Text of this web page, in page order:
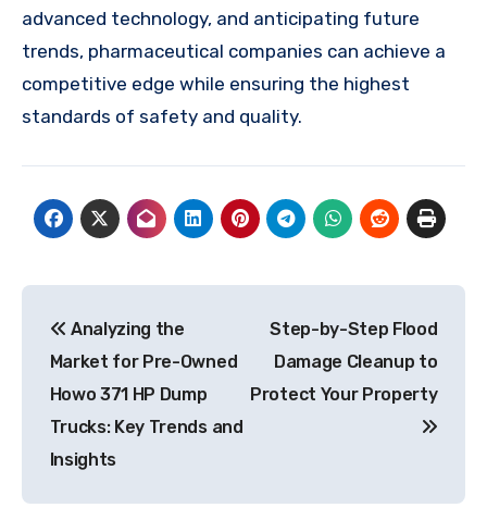
advanced technology, and anticipating future
trends, pharmaceutical companies can achieve a
competitive edge while ensuring the highest
standards of safety and quality.
navigation
Analyzing the
Market for Pre-Owned
Howo 371 HP Dump
Trucks: Key Trends and
Insights
Step-by-Step Flood
Damage Cleanup to
Protect Your Property